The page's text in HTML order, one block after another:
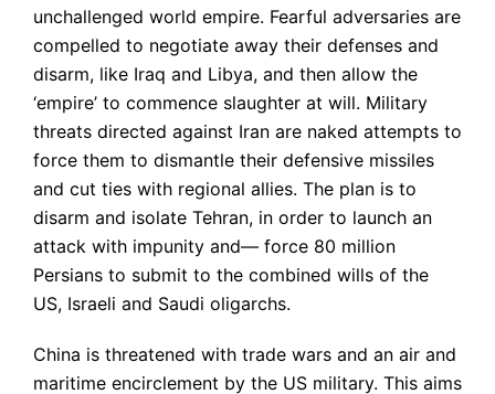
unchallenged world empire. Fearful adversaries are
compelled to negotiate away their defenses and
disarm, like Iraq and Libya, and then allow the
‘empire’ to commence slaughter at will. Military
threats directed against Iran are naked attempts to
force them to dismantle their defensive missiles
and cut ties with regional allies. The plan is to
disarm and isolate Tehran, in order to launch an
attack with impunity and— force 80 million
Persians to submit to the combined wills of the
US, Israeli and Saudi oligarchs.
China is threatened with trade wars and an air and
maritime encirclement by the US military. This aims